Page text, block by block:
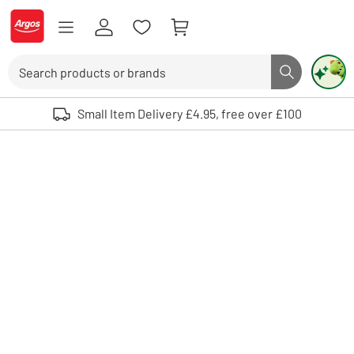
Skip to Content
Logo - go to homepage
Search button
Use up and down arrows to review and enter to select. Touch device
Small Item Delivery £4.95, free over £100